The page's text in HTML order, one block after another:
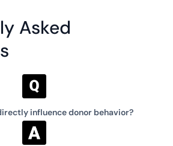
Asked
influence donor behavior?